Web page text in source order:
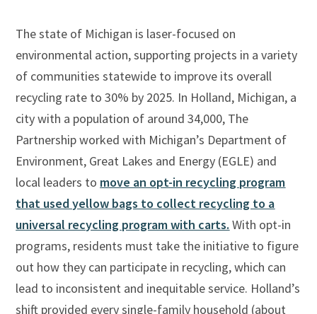
The state of Michigan is laser-focused on
environmental action, supporting projects in a variety
of communities statewide to improve its overall
recycling rate to 30% by 2025. In Holland, Michigan, a
city with a population of around 34,000, The
Partnership worked with Michigan’s Department of
Environment, Great Lakes and Energy (EGLE) and
local leaders to move an opt-in recycling program
that used yellow bags to collect recycling to a
universal recycling program with carts. With opt-in
programs, residents must take the initiative to figure
out how they can participate in recycling, which can
lead to inconsistent and inequitable service. Holland’s
shift provided every single-family household (about